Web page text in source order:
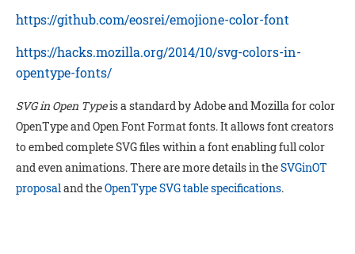
https://github.com/eosrei/emojione-color-font
https://hacks.mozilla.org/2014/10/svg-colors-in-
opentype-fonts/
SVG in Open Typeis a standard by Adobe and Mozilla for color
OpenType and Open Font Format fonts. It allows font creators
to embed complete SVG files within a font enabling full color
and even animations. There are more details in theSVGinOT
proposal and theOpenType SVG table specifications.